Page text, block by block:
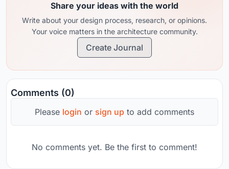
Share your ideas with the world
Write about your design process, research, or opinions.
Your voice matters in the architecture community.
Create Journal
Comments (0)
Please login or sign up to add comments
No comments yet. Be the first to comment!